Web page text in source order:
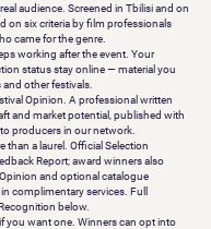
audience. Screened in Tbilisi and on
on six criteria by film professionals
came for the genre.
working after the event. Your
status stay online — material you
other festivals.
Opinion. A professional written
and market potential, published with
producers in our network.
than a laurel.
Official Selection
Report; award winners also
and optional catalogue
complimentary services. Full
below.
you want one. Winners can opt into